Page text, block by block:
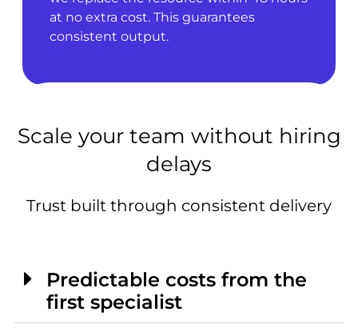
at no extra cost. This guarantees
consistent output.
Scale your team without hiring
delays
Trust built through consistent delivery
Predictable costs from the
first specialist